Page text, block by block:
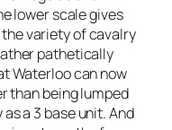
lower scale gives
variety of cavalry
pathetically
Waterloo can now
than being lumped
a 3 base unit. And